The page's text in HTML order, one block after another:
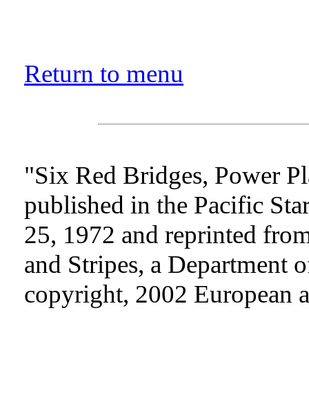
Return to menu
"Six Red Bridges, Power
published in the Pacific
25, 1972 and reprinted
and Stripes, a Department
copyright, 2002 European